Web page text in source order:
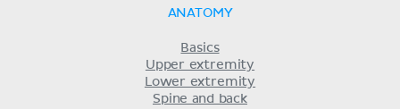
ANATOMY
Basics
Upper extremity
Lower extremity
Spine and back